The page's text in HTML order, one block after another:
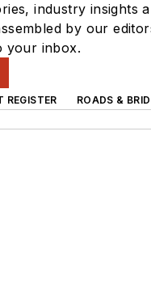
industry insights
by our
your inbox.
REGISTER ROADS &